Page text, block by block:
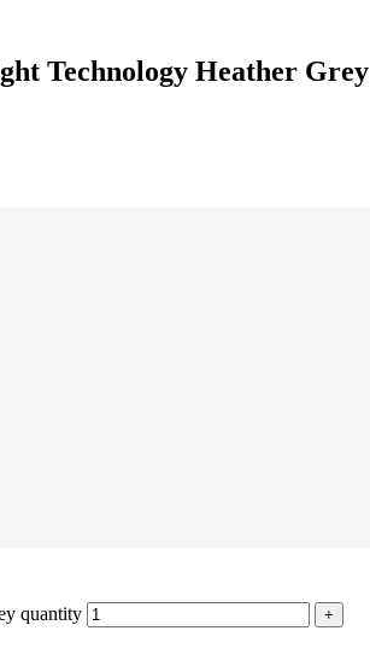
Technology Heather Grey
quantity